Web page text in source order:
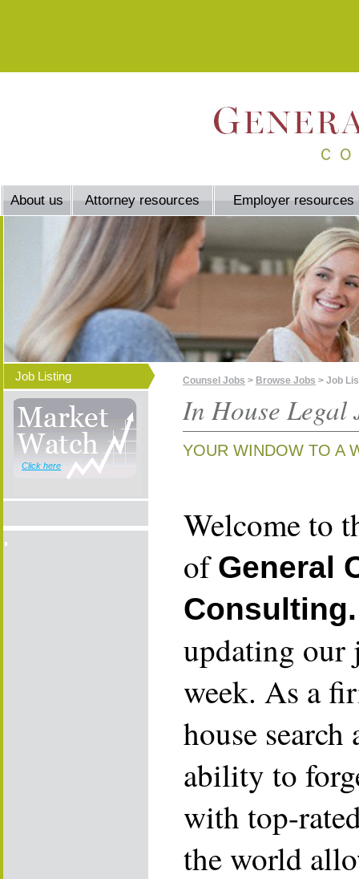
About us Attorney resources Employer resources
Job Listing
Click here
Counsel Jobs > Browse Jobs > Job
In House Legal
YOUR WINDOW TO A
Welcome to
of General
Consulting.
updating our
week. As a
house
ability to
with top-
the world